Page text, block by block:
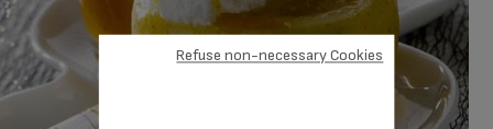
Refuse non-necessary Cookies